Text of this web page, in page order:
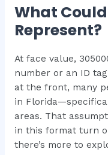
What Could
Represent?
At face value,
number or an ID
at the front, many
in
areas. That
in this format turn
there’s more to